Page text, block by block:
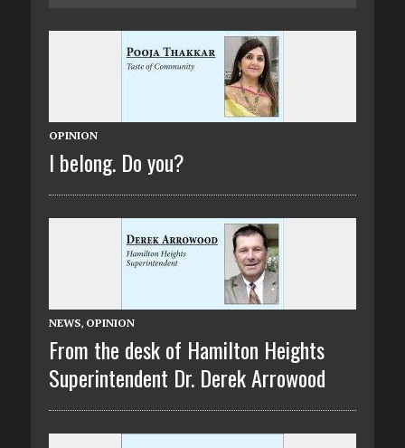
OPINION
I belong. Do you?
NEWS, OPINION
From the desk of Hamilton Heights
Superintendent Dr. Derek Arrowood